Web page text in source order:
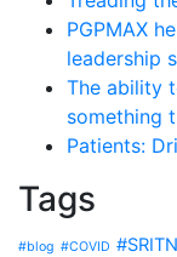
PGPMAX
leadership
The ability
something
Patients:
Tags
#blog #COVID